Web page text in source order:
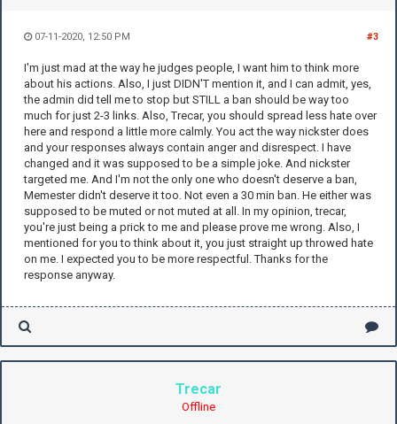
#3
07-11-2020, 12:50 PM
I'm just mad at the way he judges people, I want him to think more
about his actions. Also, I just DIDN'T mention it, and I can admit, yes,
the admin did tell me to stop but STILL a ban should be way too
much for just 2-3 links. Also, Trecar, you should spread less hate over
here and respond a little more calmly. You act the way nickster does
and your responses always contain anger and disrespect. I have
changed and it was supposed to be a simple joke. And nickster
targeted me. And I'm not the only one who doesn't deserve a ban,
Memester didn't deserve it too. Not even a 30 min ban. He either was
supposed to be muted or not muted at all. In my opinion, trecar,
you're just being a prick to me and please prove me wrong. Also, I
mentioned for you to think about it, you just straight up throwed hate
on me. I expected you to be more respectful. Thanks for the
response anyway.
Trecar
Offline